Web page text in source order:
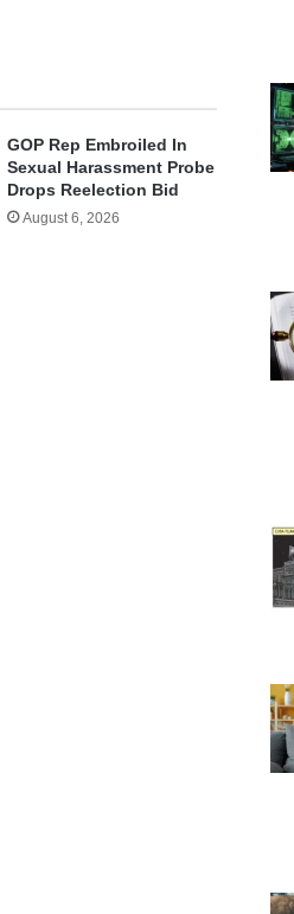
GOP Rep Embroiled In
Sexual Harassment Probe
Drops Reelection Bid
August 6, 2026